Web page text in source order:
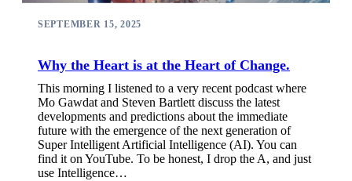
SEPTEMBER 15, 2025
Why the Heart is at the Heart of Change.
This morning I listened to a very recent podcast where
Mo Gawdat and Steven Bartlett discuss the latest
developments and predictions about the immediate
future with the emergence of the next generation of
Super Intelligent Artificial Intelligence (AI). You can
find it on YouTube. To be honest, I drop the A, and just
use Intelligence…